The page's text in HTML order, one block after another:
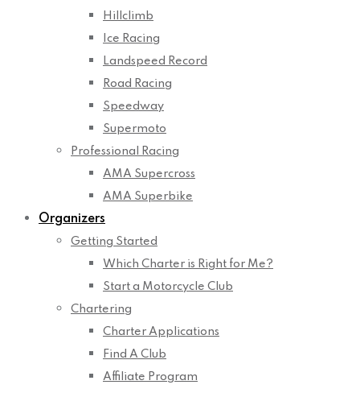
Hillclimb
Ice Racing
Landspeed Record
Road Racing
Speedway
Supermoto
Professional Racing
AMA Supercross
AMA Superbike
Organizers
Getting Started
Which Charter is Right for Me?
Start a Motorcycle Club
Chartering
Charter Applications
Find A Club
Affiliate Program